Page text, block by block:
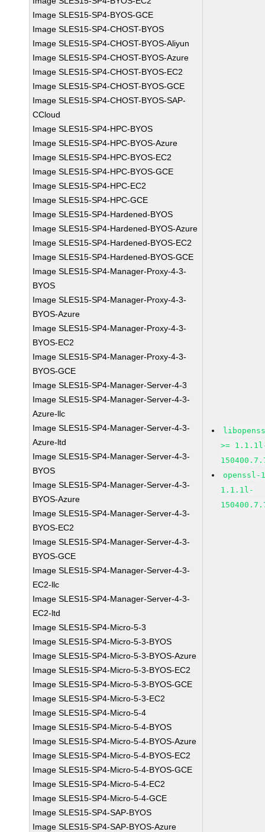
Image SLES15-SP4-BYOS-GCE
Image SLES15-SP4-CHOST-BYOS
Image SLES15-SP4-CHOST-BYOS-Aliyun
Image SLES15-SP4-CHOST-BYOS-Azure
Image SLES15-SP4-CHOST-BYOS-EC2
Image SLES15-SP4-CHOST-BYOS-GCE
Image SLES15-SP4-CHOST-BYOS-SAP-
CCloud
Image SLES15-SP4-HPC-BYOS
Image SLES15-SP4-HPC-BYOS-Azure
Image SLES15-SP4-HPC-BYOS-EC2
Image SLES15-SP4-HPC-BYOS-GCE
Image SLES15-SP4-HPC-EC2
Image SLES15-SP4-HPC-GCE
Image SLES15-SP4-Hardened-BYOS
Image SLES15-SP4-Hardened-BYOS-Azure
Image SLES15-SP4-Hardened-BYOS-EC2
Image SLES15-SP4-Hardened-BYOS-GCE
Image SLES15-SP4-Manager-Proxy-4-3-
BYOS
Image SLES15-SP4-Manager-Proxy-4-3-
BYOS-Azure
Image SLES15-SP4-Manager-Proxy-4-3-
BYOS-EC2
Image SLES15-SP4-Manager-Proxy-4-3-
BYOS-GCE
Image SLES15-SP4-Manager-Server-4-3
Image SLES15-SP4-Manager-Server-4-3-
Azure-llc
Image SLES15-SP4-Manager-Server-4-3-
Azure-ltd
Image SLES15-SP4-Manager-Server-4-3-
BYOS
Image SLES15-SP4-Manager-Server-4-3-
BYOS-Azure
Image SLES15-SP4-Manager-Server-4-3-
BYOS-EC2
Image SLES15-SP4-Manager-Server-4-3-
BYOS-GCE
Image SLES15-SP4-Manager-Server-4-3-
EC2-llc
Image SLES15-SP4-Manager-Server-4-3-
EC2-ltd
Image SLES15-SP4-Micro-5-3
Image SLES15-SP4-Micro-5-3-BYOS
Image SLES15-SP4-Micro-5-3-BYOS-Azure
Image SLES15-SP4-Micro-5-3-BYOS-EC2
Image SLES15-SP4-Micro-5-3-BYOS-GCE
Image SLES15-SP4-Micro-5-3-EC2
Image SLES15-SP4-Micro-5-4
Image SLES15-SP4-Micro-5-4-BYOS
Image SLES15-SP4-Micro-5-4-BYOS-Azure
Image SLES15-SP4-Micro-5-4-BYOS-EC2
Image SLES15-SP4-Micro-5-4-BYOS-GCE
Image SLES15-SP4-Micro-5-4-EC2
Image SLES15-SP4-Micro-5-4-GCE
Image SLES15-SP4-SAP-BYOS
Image SLES15-SP4-SAP-BYOS-Azure
>=
openssl-
1.1.1l-